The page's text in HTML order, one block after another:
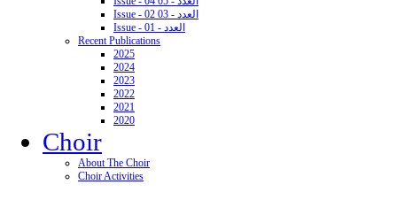
Issue - 02 03 - العدد
Issue - 01 - العدد
Recent Publications
2025
2024
2023
2022
2021
2020
Choir
About The Choir
Choir Activities